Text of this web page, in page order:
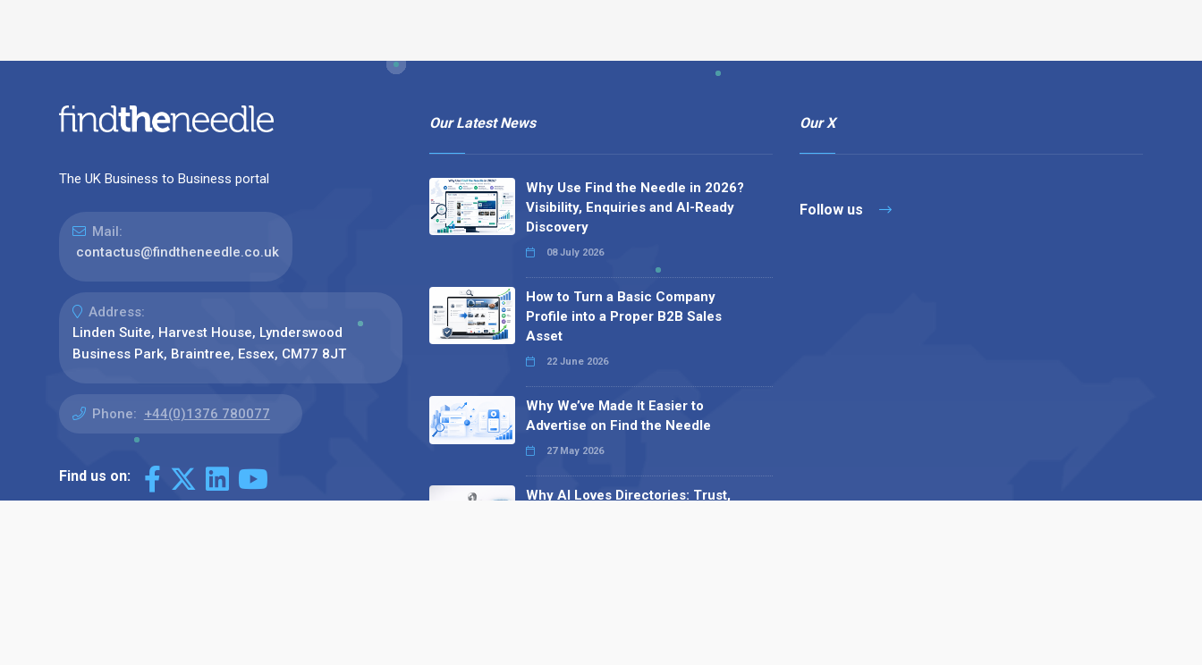
The UK Business to Business portal
Mail:
contactus@findtheneedle.co.uk
Address:
Linden Suite, Harvest House, Lynderswood
Business Park, Braintree, Essex, CM77 8JT
Phone: +44(0)1376 780077
Find us on:
Our Latest News
Why Use Find the Needle in 2026?
Visibility, Enquiries and AI-Ready
Discovery
08 July 2026
How to Turn a Basic Company
Profile into a Proper B2B Sales
Asset
22 June 2026
Why We’ve Made It Easier to
Advertise on Find the Needle
27 May 2026
Why AI Loves Directories: Trust,
Our X
Follow us